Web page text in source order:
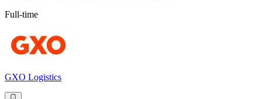
Full-time
GXO Logistics